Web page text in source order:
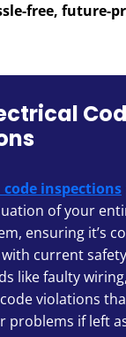
free, future-
inspections
of your
ensuring it’s
current
like faulty
violations
problems if left